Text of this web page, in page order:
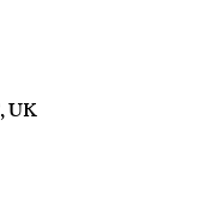
UK